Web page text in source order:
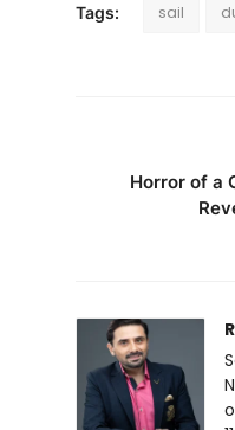
Tags: sail
Horror of a